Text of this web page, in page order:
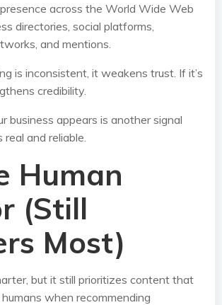
across the World Wide Web
directories, social platforms,
and mentions.
is inconsistent, it weakens trust. If it’s
credibility.
business appears is another signal
and reliable.
Human
(Still
Most)
but it still prioritizes content that
when recommending